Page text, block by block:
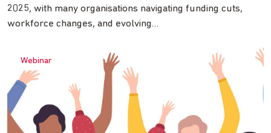
2025, with many organisations navigating funding cuts,
workforce changes, and evolving…
Webinar